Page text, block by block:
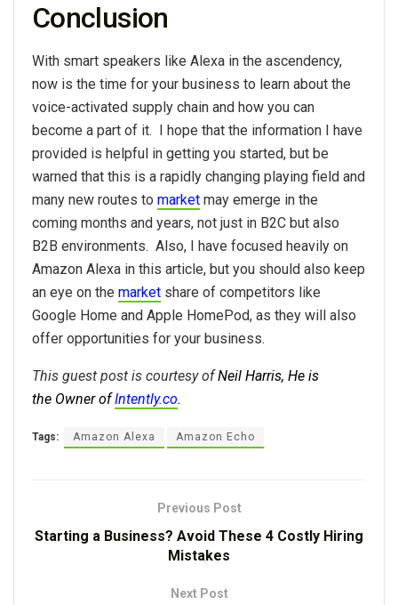
Conclusion
With smart speakers like Alexa in the ascendency,
now is the time for your business to learn about the
voice-activated supply chain and how you can
become a part of it. I hope that the information I have
provided is helpful in getting you started, but be
warned that this is a rapidly changing playing field and
many new routes to market may emerge in the
coming months and years, not just in B2C but also
B2B environments. Also, I have focused heavily on
Amazon Alexa in this article, but you should also keep
an eye on the market share of competitors like
Google Home and Apple HomePod, as they will also
offer opportunities for your business.
This guest post is courtesy ofNeil Harris, He is
the Owner ofIntently.co.
Tags: Amazon Alexa Amazon Echo
Previous Post
Starting a Business? Avoid These 4 Costly Hiring
Mistakes
Next Post